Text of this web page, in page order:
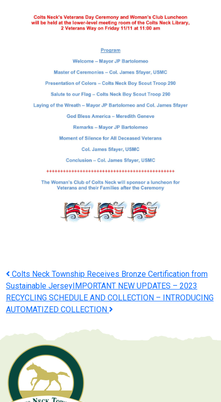
Post
navigation
Colts Neck Township Receives Bronze Certification from
Sustainable JerseyIMPORTANT NEW UPDATES – 2023
RECYCLING SCHEDULE AND COLLECTION – INTRODUCING
AUTOMATIZED COLLECTION